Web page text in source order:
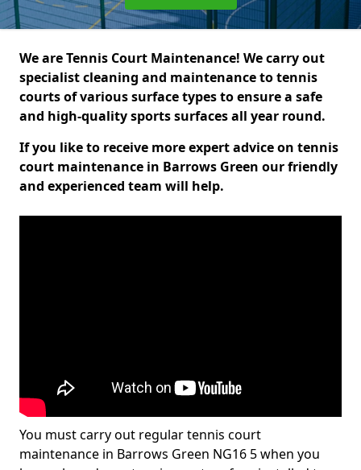
We are Tennis Court Maintenance! We carry out
specialist cleaning and maintenance to tennis
courts of various surface types to ensure a safe
and high-quality sports surfaces all year round.
If you like to receive more expert advice on tennis
court maintenance in Barrows Green our friendly
and experienced team will help.
You must carry out regular tennis court
maintenance in Barrows Green NG16 5 when you